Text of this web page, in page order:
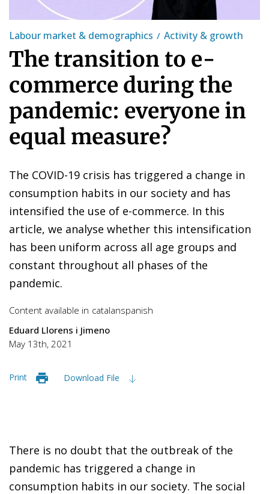
Labour market & demographics Activity & growth
The transition to e-
commerce during the
pandemic: everyone in
equal measure?
The COVID-19 crisis has triggered a change in
consumption habits in our society and has
intensified the use of e-commerce. In this
article, we analyse whether this intensification
has been uniform across all age groups and
constant throughout all phases of the
pandemic.
Content available in catalanspanish
Eduard Llorens i Jimeno
May 13th, 2021
Print Download File
There is no doubt that the outbreak of the
pandemic has triggered a change in
consumption habits in our society. The social